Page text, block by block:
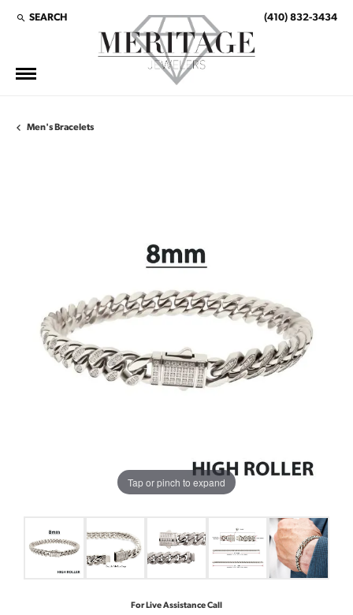
SEARCH
TOGGLE TOOLBAR SEARCH MENU (410) 832-3434
Men's Bracelets
Tap or pinch to expand
For Live Assistance Call